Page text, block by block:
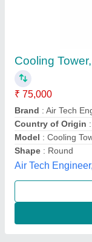
Rectangular
Towers,
of
₹ 2,00,000
Cooling Capacity
Shape : Rectangular
Supply Phase:
Tower Design:
M/s Bharat